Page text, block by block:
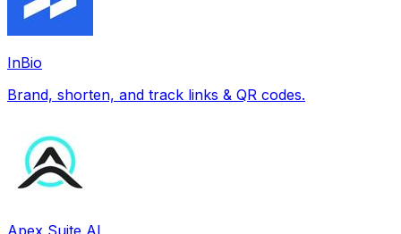
InBio
Brand, shorten, and track links & QR codes.
Apex Suite AI